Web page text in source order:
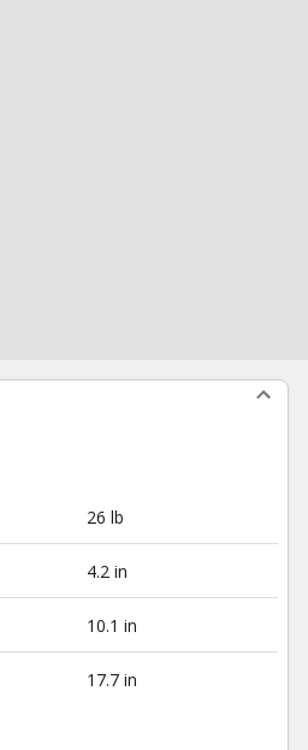
26 lb
4.2 in
10.1 in
17.7 in